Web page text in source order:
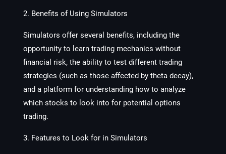
2. Benefits of Using Simulators
Simulators offer several benefits, including the
opportunity to learn trading mechanics without
financial risk, the ability to test different trading
strategies (such as those affected by theta decay),
and a platform for understanding how to analyze
which stocks to look into for potential options
trading.
3. Features to Look for in Simulators